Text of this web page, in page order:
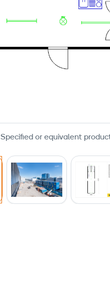
Specified or equivalent